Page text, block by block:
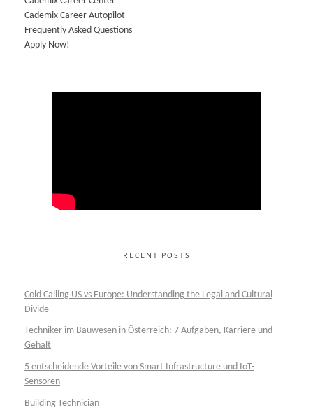
Cademix Career Autopilot
Frequently Asked Questions
Apply Now!
RECENT POSTS
Cold Calling US vs Europe: Understanding the Legal and Cultural
Divide
Techniker im Bauwesen in Österreich: 7 Aufgaben, Karriere und
Gehalt
5 entscheidende Vorteile von Smart Infrastructure und IoT-
Sensoren
Building Technician